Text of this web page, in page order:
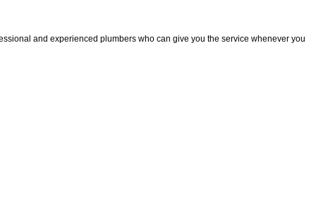
and experienced plumbers who can give you the service whenever you